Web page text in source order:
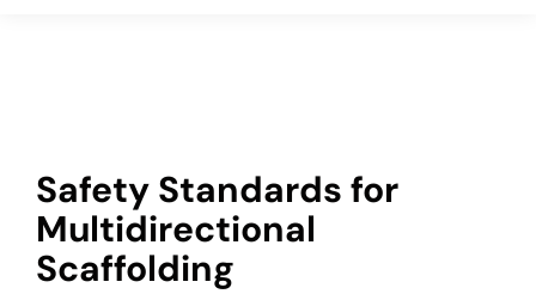
Safety Standards for
Multidirectional
Scaffolding